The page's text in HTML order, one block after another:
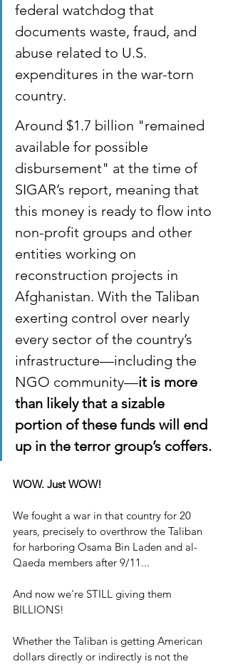
federal watchdog that
documents waste, fraud, and
abuse related to U.S.
expenditures in the war-torn
country.
Around $1.7 billion "remained
available for possible
disbursement" at the time of
SIGAR’s report, meaning that
this money is ready to flow into
non-profit groups and other
entities working on
reconstruction projects in
Afghanistan. With the Taliban
exerting control over nearly
every sector of the country’s
infrastructure—including the
NGO community—it is more
than likely that a sizable
portion of these funds will end
up in the terror group’s coffers.
WOW. Just WOW!
We fought a war in that country for 20
years, precisely to overthrow the Taliban
for harboring Osama Bin Laden and al-
Qaeda members after 9/11...
And now we're STILL giving them
BILLIONS!
Whether the Taliban is getting American
dollars directly or indirectly is not the